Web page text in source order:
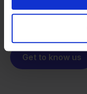
same: making
Get to know us